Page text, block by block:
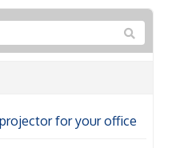
for your office